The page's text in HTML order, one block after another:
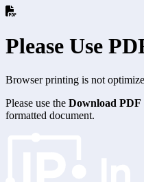
Please Use
Browser printing is not
Please use the Download PDF
formatted document.